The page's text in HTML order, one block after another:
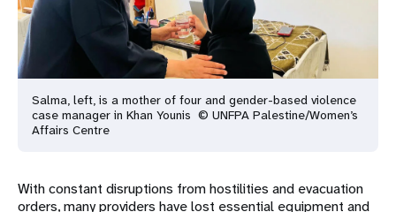
Salma, left, is a mother of four and gender-based violence
case manager in Khan Younis © UNFPA Palestine/Women’s
Affairs Centre
With constant disruptions from hostilities and evacuation
orders, many providers have lost essential equipment and